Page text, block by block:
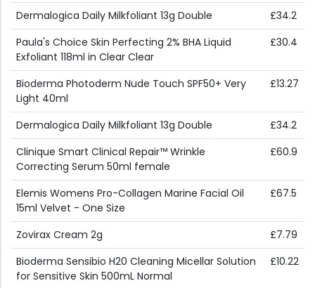
Dermalogica Daily Milkfoliant 13g Double
£34.2
Paula's Choice Skin Perfecting 2% BHA Liquid
Exfoliant 118ml in Clear Clear
£30.4
Bioderma Photoderm Nude Touch SPF50+ Very
Light 40ml
£13.27
Dermalogica Daily Milkfoliant 13g Double
£34.2
Clinique Smart Clinical Repair™ Wrinkle
Correcting Serum 50ml female
£60.9
Elemis Womens Pro-Collagen Marine Facial Oil
15ml Velvet - One Size
£67.5
Zovirax Cream 2g
£7.79
Bioderma Sensibio H20 Cleaning Micellar Solution
for Sensitive Skin 500mL Normal
£10.22